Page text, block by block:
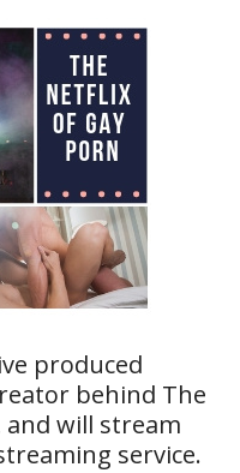
produced
behind The
and will stream
service.